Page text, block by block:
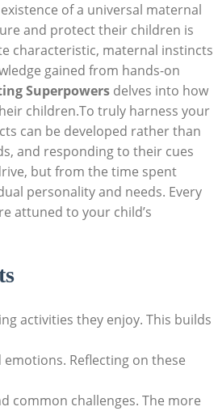
of a universal maternal
and protect their children is
characteristic, maternal instincts
gained from hands-on
Superpowers delves into how
children.To truly harness your
can be developed rather than
and responding to their cues
but from the time spent
personality and needs. Every
attuned to your child’s
activities they enjoy. This builds
Reflecting on these
common challenges. The more